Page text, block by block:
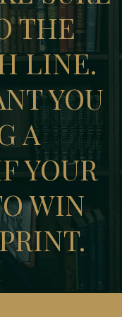
THE
LINE.
YOU
A
YOUR
WIN